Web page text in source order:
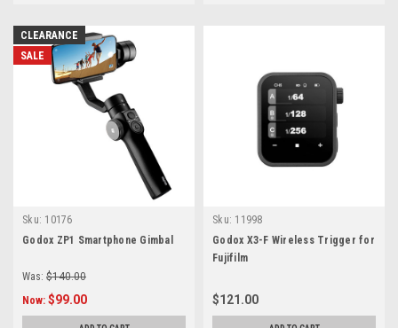
CLEARANCE
SALE
Sku: 10176
Godox ZP1 Smartphone Gimbal
Was: $140.00
Now: $99.00
Sku: 11998
Godox X3-F Wireless Trigger for
Fujifilm
$121.00